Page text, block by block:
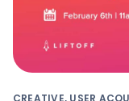
CREATIVE, USER